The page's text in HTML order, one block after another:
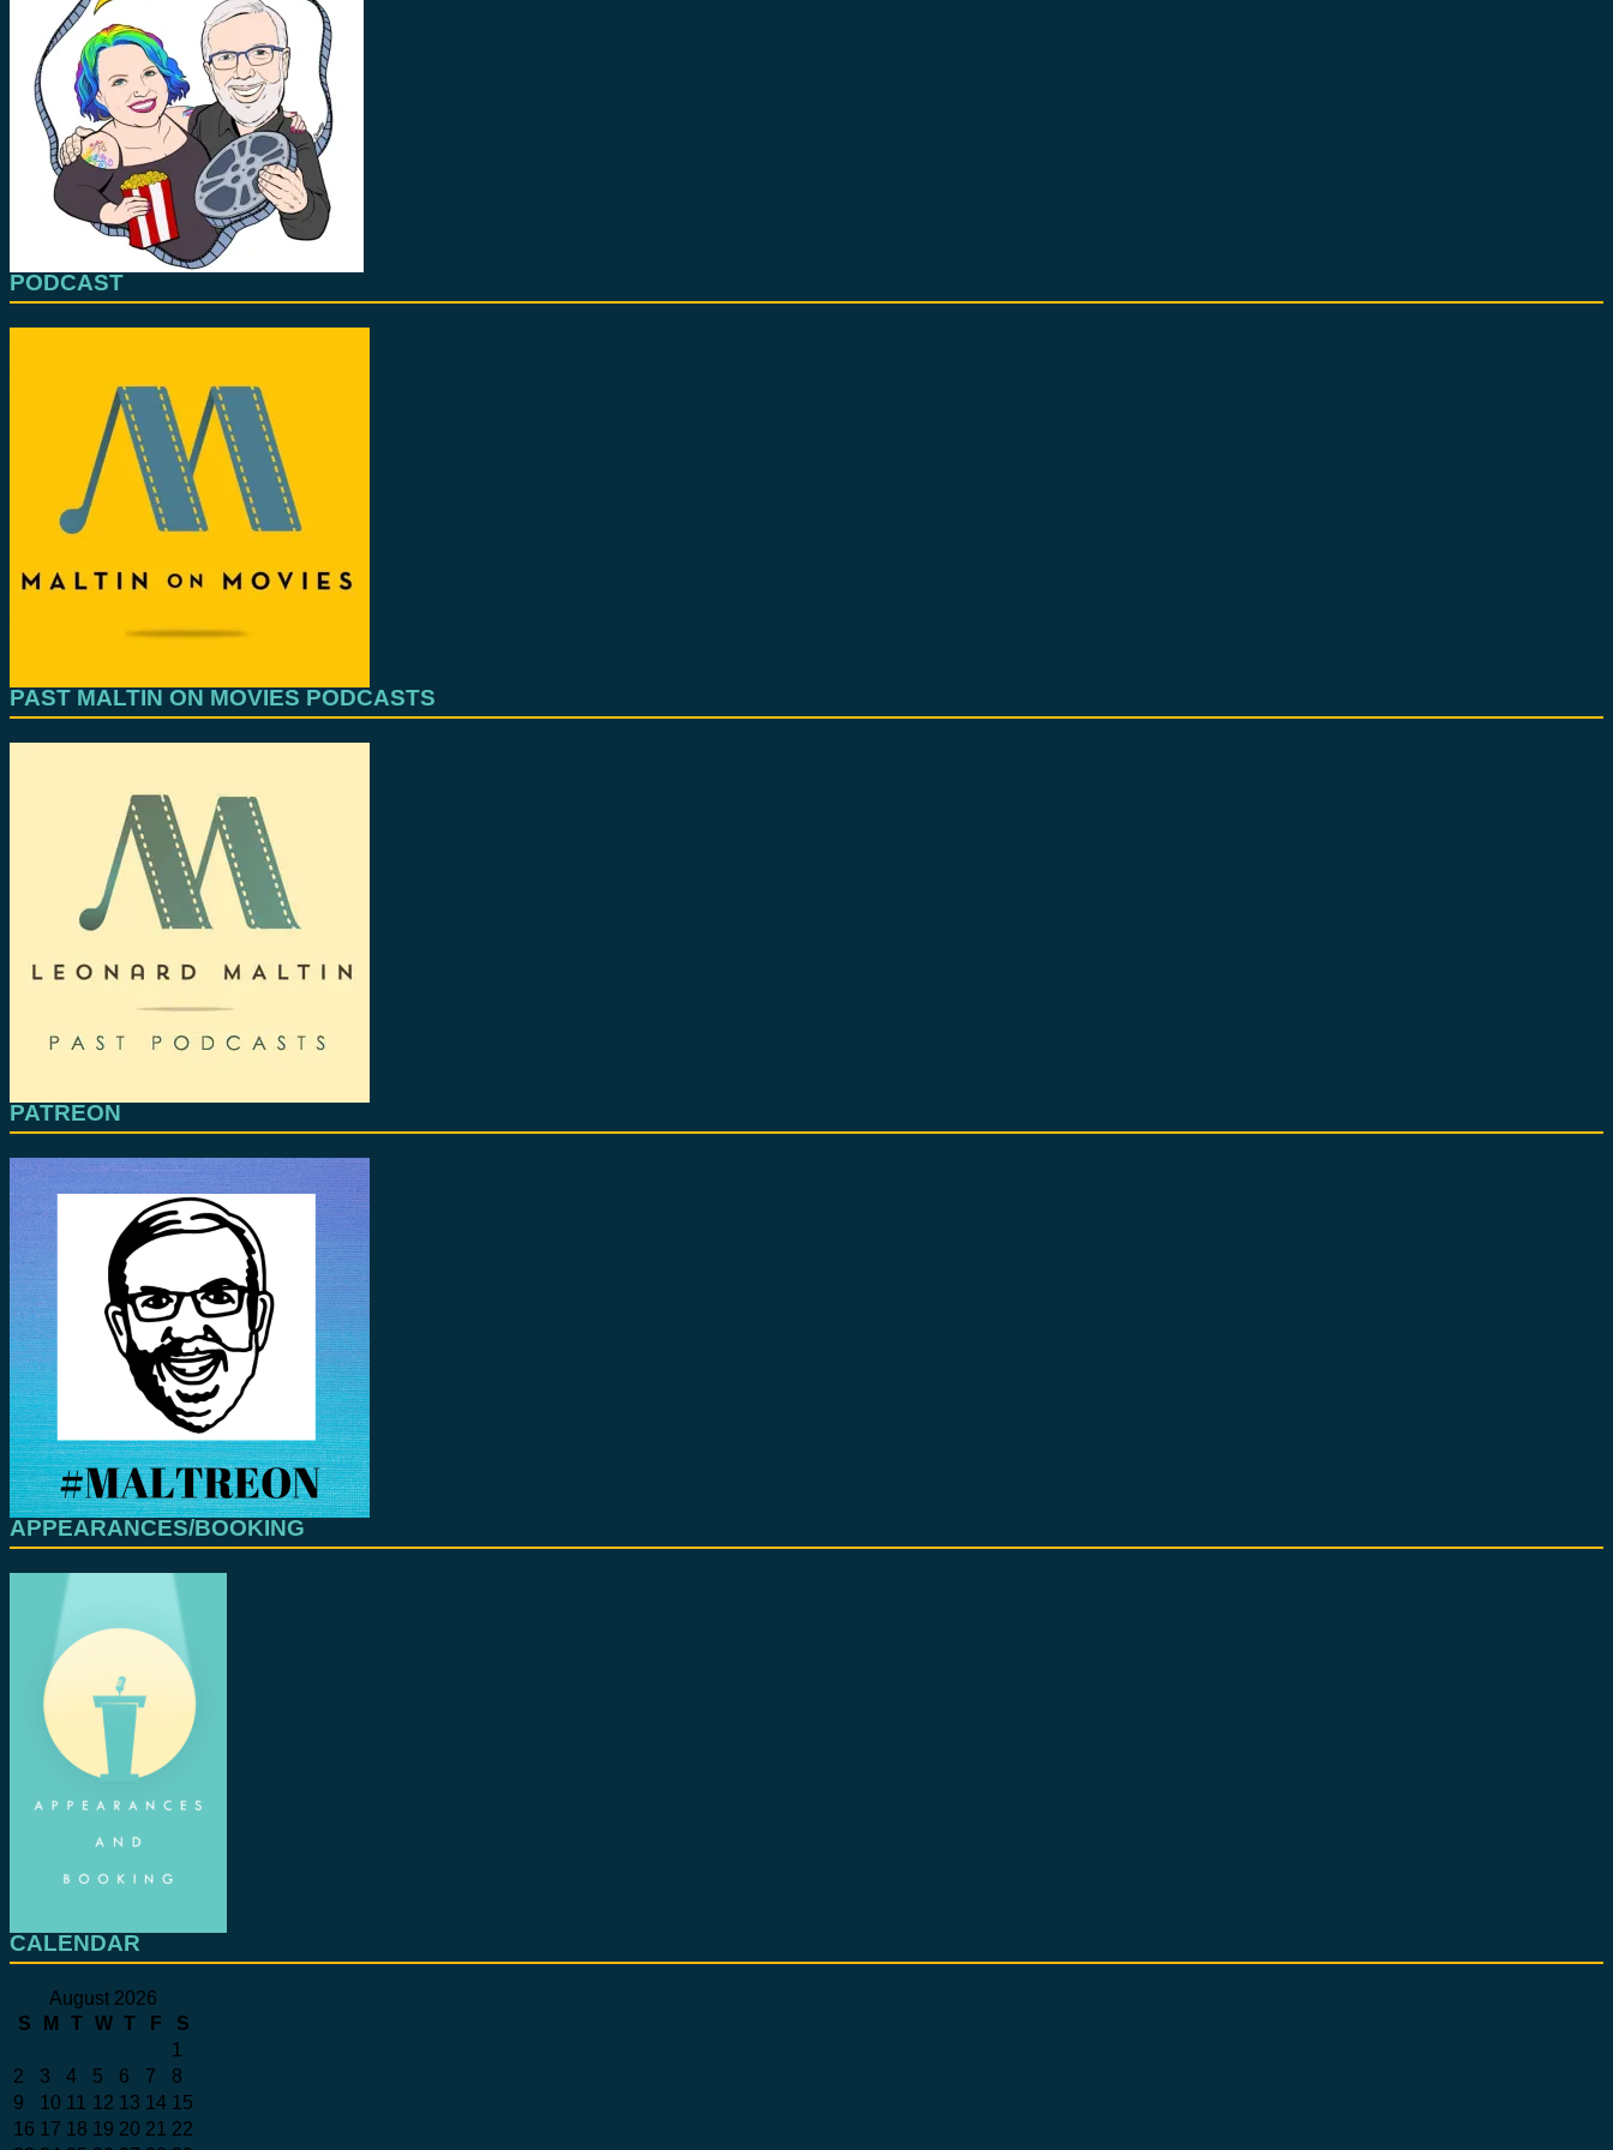
PODCAST
PAST MALTIN ON MOVIES PODCASTS
PATREON
APPEARANCES/BOOKING
CALENDAR
August 2026
S
M T W T F
S
1
2
3 4 5 6 7
8
9
10 11 12 13 14 15
16 17 18 19 20 21 22